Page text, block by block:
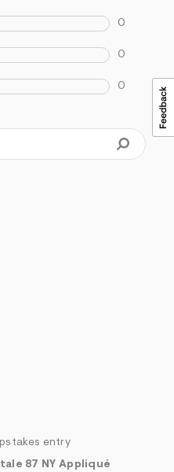
0
0
0
entry
87 NY Appliqué